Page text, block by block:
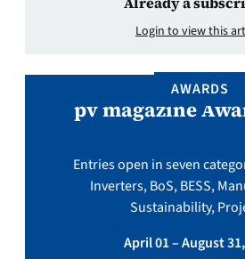
Login to view this
AWARDS
pv magazine
Entries open in seven
Inverters, BoS, BESS,
Sustainability,
April 01 – August